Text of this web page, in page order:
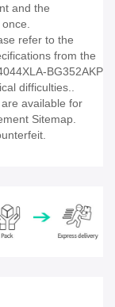
and the
refer to the
from the
BG352AKP
difficulties..
available for
Sitemap.